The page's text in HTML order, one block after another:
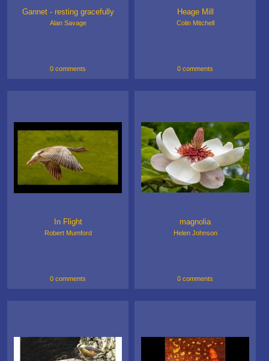
Gannet - resting gracefully
Alan Savage
0 comments
Heage Mill
Colin Mitchell
0 comments
In Flight
Robert Mumford
0 comments
magnolia
Helen Johnson
0 comments